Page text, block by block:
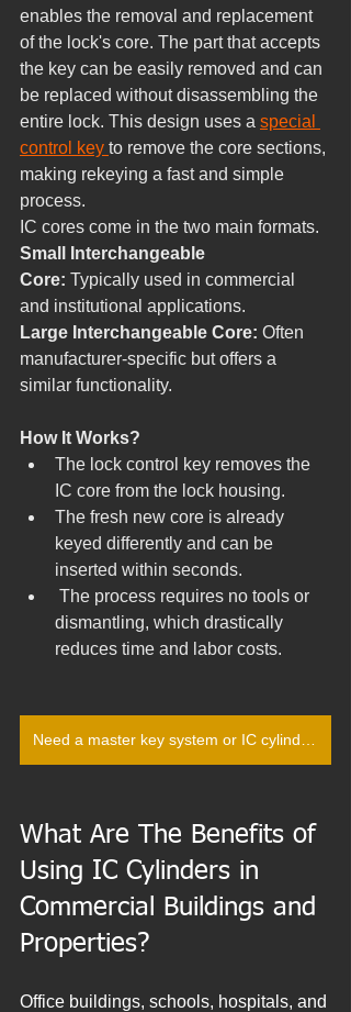
enables the removal and replacement
of the lock's core. The part that accepts
the key can be easily removed and can
be replaced without disassembling the
entire lock. This design uses a special
control key to remove the core sections,
making rekeying a fast and simple
process.
IC cores come in the two main formats.
Small Interchangeable
Core: Typically used in commercial
and institutional applications.
Large Interchangeable Core: Often
manufacturer-specific but offers a
similar functionality.
How It Works?
The lock control key removes the
IC core from the lock housing.
The fresh new core is already
keyed differently and can be
inserted within seconds.
The process requires no tools or
dismantling, which drastically
reduces time and labor costs.
What Are The Benefits of
Using IC Cylinders in
Commercial Buildings and
Properties?
Office buildings, schools, hospitals, and